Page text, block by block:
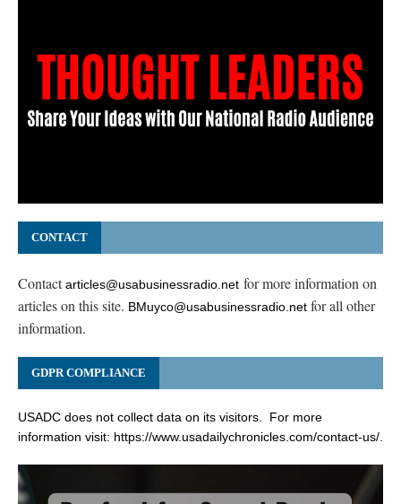
CONTACT
Contactarticles@usabusinessradio.net for more information on
articles on this site. BMuyco@usabusinessradio.net for all other
information.
GDPR COMPLIANCE
USADC does not collect data on its visitors. For more
information visit: https://www.usadailychronicles.com/contact-us/.